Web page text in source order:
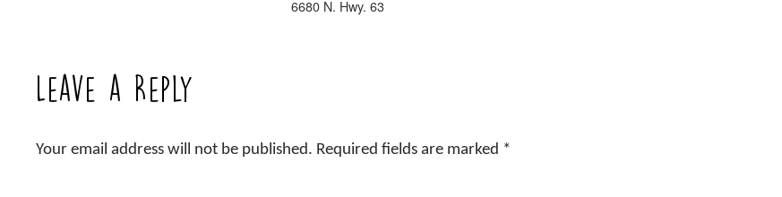
6680 N. Hwy. 63
Leave a Reply
Your email address will not be published. Required fields are marked *